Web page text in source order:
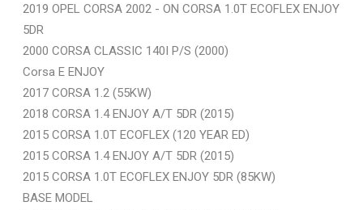
2019 OPEL CORSA 2002 - ON CORSA 1.0T ECOFLEX ENJOY
5DR
2000 CORSA CLASSIC 140I P/S (2000)
Corsa E ENJOY
2017 CORSA 1.2 (55KW)
2018 CORSA 1.4 ENJOY A/T 5DR (2015)
2015 CORSA 1.0T ECOFLEX (120 YEAR ED)
2015 CORSA 1.4 ENJOY A/T 5DR (2015)
2015 CORSA 1.0T ECOFLEX ENJOY 5DR (85KW)
BASE MODEL